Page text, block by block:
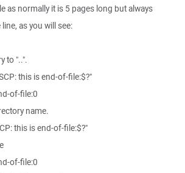
as normally it is 5 pages long but always
as you will see:
to "..".
this is end-of-file:$?"
of-file:0
name.
this is end-of-file:$?"
of-file:0